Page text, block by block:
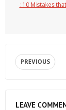
: 10 Mistakes
PREVIOUS
LEAVE